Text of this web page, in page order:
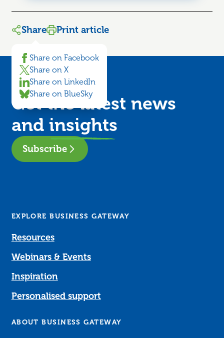
Share
Share on Facebook
Share on X
Share on LinkedIn
Share on BlueSky
Print article
Get the latest news
and insights
Subscribe
EXPLORE BUSINESS GATEWAY
Resources
Webinars & Events
Inspiration
Personalised support
ABOUT BUSINESS GATEWAY